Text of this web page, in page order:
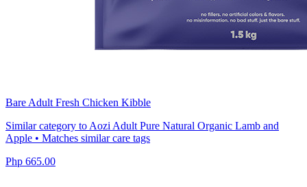
Bare Adult Fresh Chicken Kibble
Similar category to Aozi Adult Pure Natural Organic Lamb and
Apple • Matches similar care tags
Php 665.00